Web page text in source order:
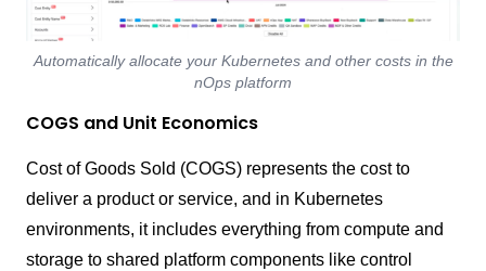
Automatically allocate your Kubernetes and other costs in the
nOps platform
COGS and Unit Economics
Cost of Goods Sold (COGS) represents the cost to
deliver a product or service, and in Kubernetes
environments, it includes everything from compute and
storage to shared platform components like control